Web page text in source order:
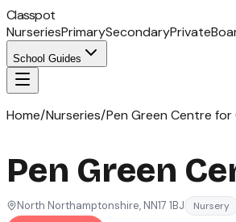
Classpot
NurseriesPrimarySecondaryPrivate
School Guides
Home/Nurseries/Pen Green Centre for
Pen Green
North Northamptonshire, NN17 1BJ Nursery